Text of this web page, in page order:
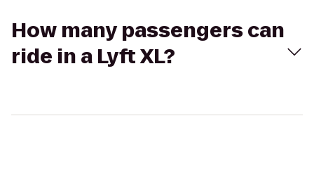
How many passengers can
ride in a Lyft XL?